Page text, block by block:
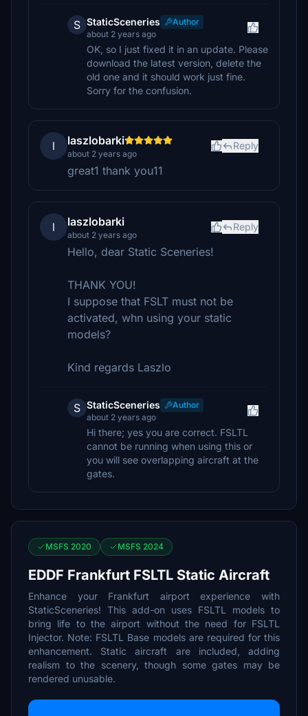
S StaticSceneries
Author
about 2 years ago
OK, so I just fixed it in an update. Please
download the latest version, delete the
old one and it should work just fine.
Sorry for the confusion.
l laszlobarki
about 2 years ago
Reply
great1 thank you11
l laszlobarki
about 2 years ago
Reply
Hello, dear Static Sceneries!
THANK YOU!
I suppose that FSLT must not be
activated, whn using your static
models?
Kind regards Laszlo
S StaticSceneries
Author
about 2 years ago
Hi there; yes you are correct. FSLTL
cannot be running when using this or
you will see overlapping aircraft at the
gates.
MSFS 2020 MSFS 2024
EDDF Frankfurt FSLTL Static Aircraft
Enhance your Frankfurt airport experience with
StaticSceneries! This add-on uses FSLTL models to
bring life to the airport without the need for FSLTL
Injector. Note: FSLTL Base models are required for this
enhancement. Static aircraft are included, adding
realism to the scenery, though some gates may be
rendered unusable.